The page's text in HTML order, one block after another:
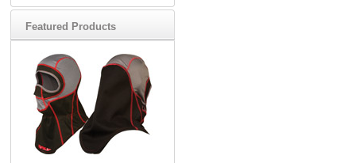
Featured Products